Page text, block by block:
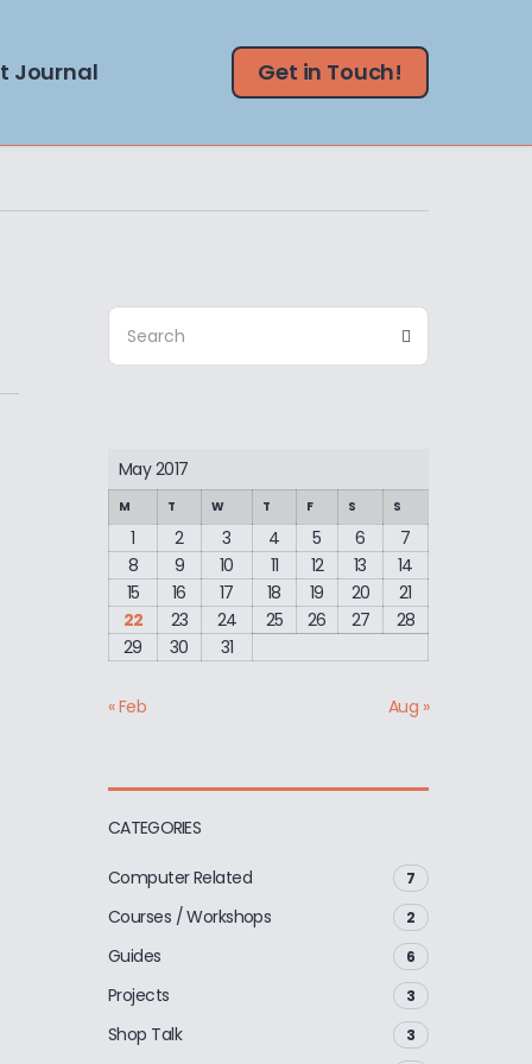
Journal Get in Touch!
Search
for:
May 2017
M T W T F S S
1 2 3 4 5 6
7
8
9 10 11 12 13
14
15
16 17 18 19 20
21
22
23 24 25 26 27
28
29
30 31
« Feb Aug »
CATEGORIES
Computer Related 7
Courses / Workshops 2
Guides 6
Projects 3
Shop Talk 3